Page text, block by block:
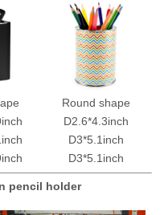
Round shape
D2.6*4.3inch
D3*5.1inch
D3*5.1inch
pencil holder